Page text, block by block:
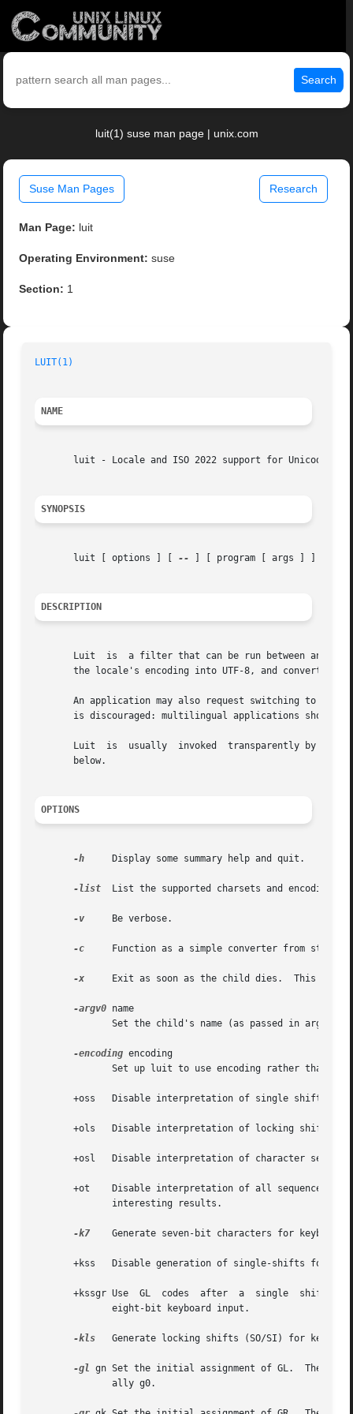
Search
luit(1) suse man page | unix.com
Suse Man Pages Research
Man Page: luit
Operating Environment: suse
Section: 1
LUIT(1)
NAME
luit - Locale and ISO 2022 support for Unicode
SYNOPSIS
       luit [ options ] [
-- ] [ program [ args ] ]
DESCRIPTION
Luit  is  a filter that can be run between an
the locale's encoding into UTF-8, and convert
An application may also request switching to a
is discouraged: multilingual applications should
Luit  is  usually  invoked  transparently by the
       below.
OPTIONS
-h
     Display some summary help and quit.
-list
List the supported charsets and encodings,
-v
     Be verbose.
-c
Function as a simple converter from
-x
Exit as soon as the child dies.  This may
-argv0 name
-encoding encoding
+oss   Disable interpretation of single shifts in
+ols   Disable interpretation of locking shifts
+osl   Disable interpretation of character set
+ot    Disable interpretation of all sequences and
-k7
Generate seven-bit characters for keyboard
+kss   Disable generation of single-shifts for
       +kssgr Use  GL  codes  after  a	single	shift for keyboard input.  By default, GR codes are generated after a single shift when generating
-kls
Generate locking shifts (SO/SI) for
-gl gn Set the initial assignment of GL.  The